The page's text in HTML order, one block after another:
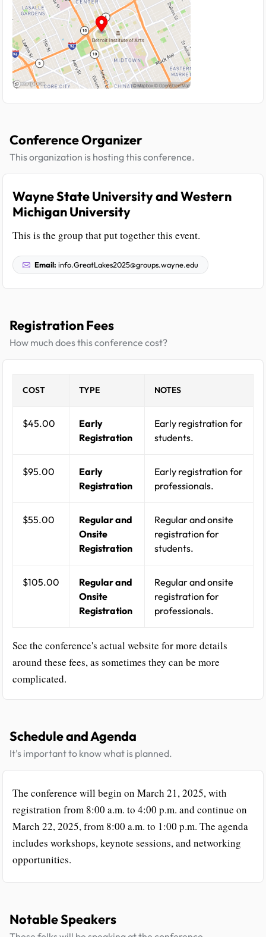
Conference Organizer
This organization is hosting this conference.
Wayne State University and Western
Michigan University
This is the group that put together this event.
Email: info.GreatLakes2025@groups.wayne.edu
Registration Fees
How much does this conference cost?
COST TYPE NOTES
$45.00
Early
Registration
Early registration for
students.
$95.00
Early
Registration
Early registration for
professionals.
$55.00
Regular and
Onsite
Registration
Regular and onsite
registration for
students.
$105.00
Regular and
Onsite
Registration
Regular and onsite
registration for
professionals.
See the conference's actual website for more details
around these fees, as sometimes they can be more
complicated.
Schedule and Agenda
It's important to know what is planned.
The conference will begin on March 21, 2025, with
registration from 8:00 a.m. to 4:00 p.m. and continue on
March 22, 2025, from 8:00 a.m. to 1:00 p.m. The agenda
includes workshops, keynote sessions, and networking
opportunities.
Notable Speakers